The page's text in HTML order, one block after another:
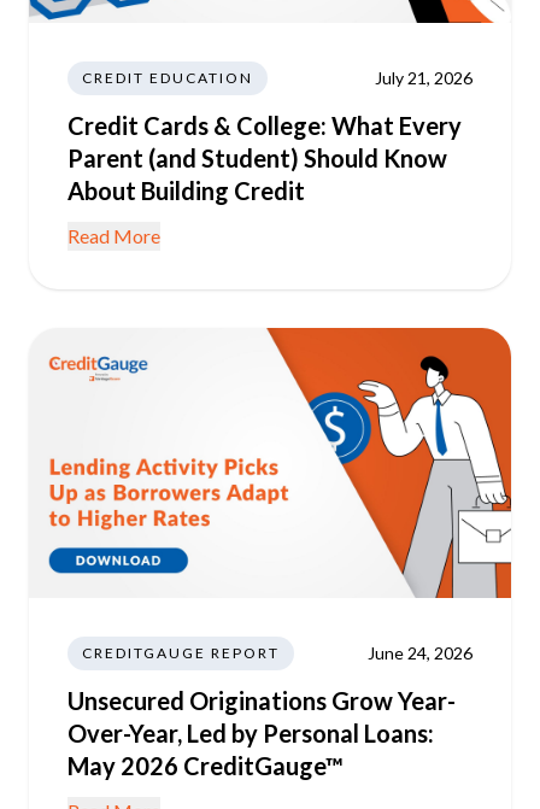
CREDIT EDUCATION July 21, 2026
Credit Cards & College: What Every
Parent (and Student) Should Know
About Building Credit
Read More
CREDITGAUGE REPORT June 24, 2026
Unsecured Originations Grow Year-
Over-Year, Led by Personal Loans:
May 2026 CreditGauge™